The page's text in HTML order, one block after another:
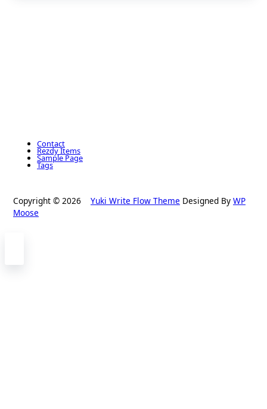
Contact
Rezdy Items
Sample Page
Tags
Copyright © 2026 Yuki Write Flow Theme Designed By WP
Moose